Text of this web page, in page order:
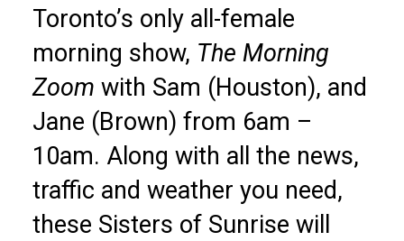
Toronto’s only all-female
morning show, The Morning
Zoom with Sam (Houston), and
Jane (Brown) from 6am –
10am. Along with all the news,
traffic and weather you need,
these Sisters of Sunrise will